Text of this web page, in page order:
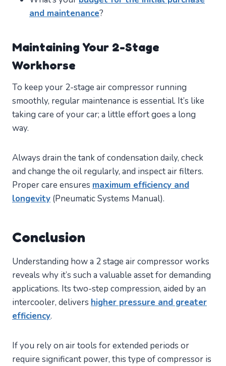
and maintenance?
Maintaining Your 2-Stage
Workhorse
To keep your 2-stage air compressor running
smoothly, regular maintenance is essential. It’s like
taking care of your car; a little effort goes a long
way.
Always drain the tank of condensation daily, check
and change the oil regularly, and inspect air filters.
Proper care ensures maximum efficiency and
longevity (Pneumatic Systems Manual).
Conclusion
Understanding how a 2 stage air compressor works
reveals why it’s such a valuable asset for demanding
applications. Its two-step compression, aided by an
intercooler, delivers higher pressure and greater
efficiency.
If you rely on air tools for extended periods or
require significant power, this type of compressor is